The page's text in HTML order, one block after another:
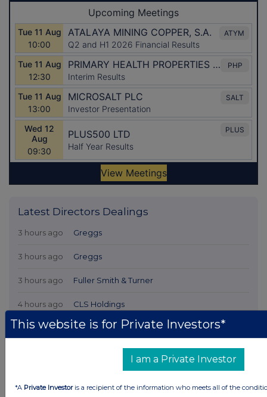
Latest Directors Dealings
3 hours ago Greggs
3 hours ago Greggs
3 hours ago Fuller Smith & Turner
4 hours ago CLS Holdings
4 hours ago Rolls-Royce Holdings
All directors dealings today
This website is for Private Investors*
I am a Private Investor
*A Private Investoris a recipient of the information who meets all of the